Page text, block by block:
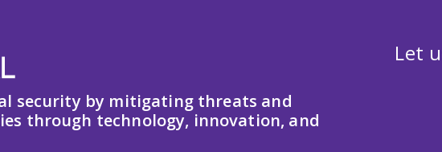
security by mitigating threats and
through technology, innovation, and
Let